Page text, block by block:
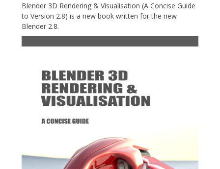
Blender 3D Rendering & Visualisation (A Concise Guide
to Version 2.8) is a new book written for the new
Blender 2.8.